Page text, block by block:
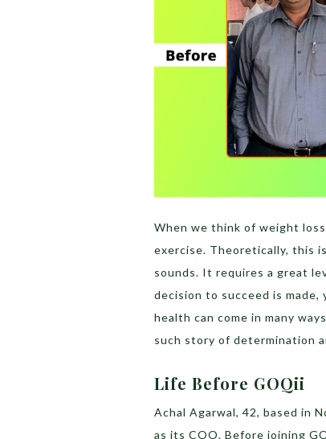
When we think of weight
exercise. Theoretically, this
sounds. It requires a great
decision to succeed is made,
health can come in many
such story of determination
Life Before GOQii
Achal Agarwal, 42, based in
as its COO. Before joining